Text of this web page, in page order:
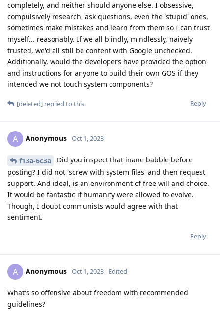
completely, and neither should anyone else. I obsessive,
compulsively research, ask questions, even the 'stupid' ones,
sometimes make mistakes and learn from them so I can trust
myself... reasonably. If we all blindly, mindlessly, naively
trusted, we'd all still be content with Google unchecked.
Additionally, would the developers have provided the option
and instructions for anyone to build their own GOS if they
intended we not touch system components?
Reply
[deleted] replied to this.
A Anonymous Oct 1, 2023
f13a-6c3a
Did you inspect that inane babble before
posting? I did not 'screw with system files' and then request
support. And ideal, is an environment of free will and choice.
It would be fantastic if humanity were allowed to evolve.
Though, I doubt communists would agree with that
sentiment.
Reply
A Anonymous Oct 1, 2023 Edited
What's so offensive about freedom with recommended
guidelines?